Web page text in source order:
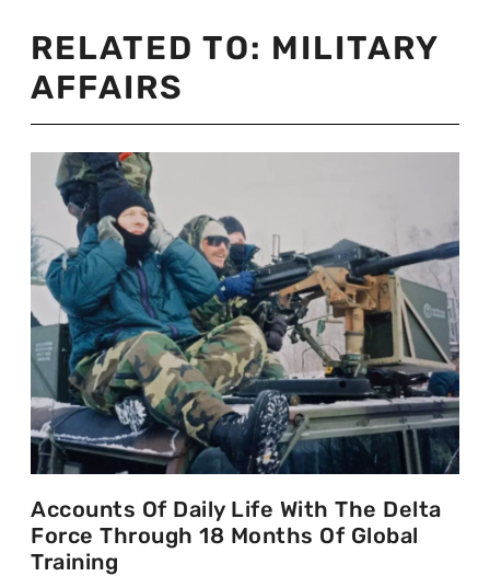
RELATED TO: MILITARY
AFFAIRS
Accounts Of Daily Life With The Delta
Force Through 18 Months Of Global
Training